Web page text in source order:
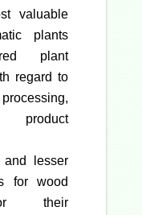
valuable
plants
plant
regard to
lesser
for wood
their